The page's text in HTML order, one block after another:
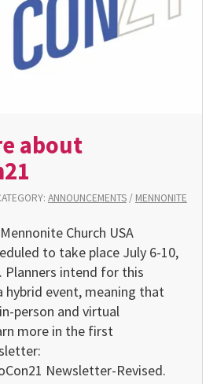
about
ANNOUNCEMENTS/ MENNONITE
Church USA
to take place July 6-10,
Planners intend for this
hybrid event, meaning that
person and virtual
more in the first
Newsletter-Revised.